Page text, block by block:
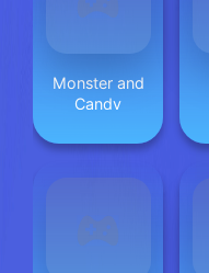
Monster and
Candy